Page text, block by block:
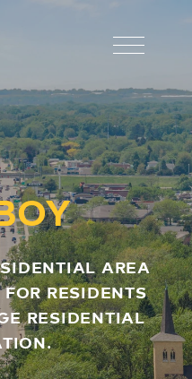
AREA
RESIDENTS
RESIDENTIAL